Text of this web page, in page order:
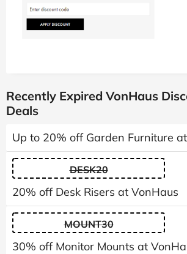
Recently Expired VonHaus
Deals
Up to 20% off Garden Furniture
DESK20
20% off Desk Risers at VonHaus
MOUNT30
30% off Monitor Mounts at